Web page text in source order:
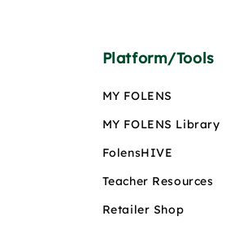
Platform/Tools
MY FOLENS
MY FOLENS Library
FolensHIVE
Teacher Resources
Retailer Shop